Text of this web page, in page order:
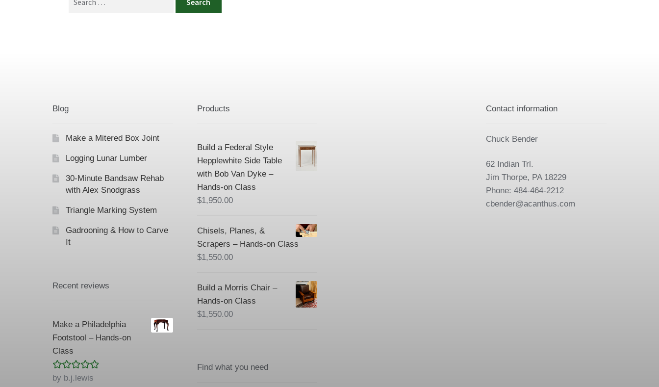
Blog
Make a Mitered Box Joint
Logging Lunar Lumber
30-Minute Bandsaw Rehab
with Alex Snodgrass
Triangle Marking System
Gadrooning & How to Carve
It
Recent reviews
Make a Philadelphia
Footstool – Hands-on
Class
Rated 5out
by b.j.lewis
Products
Build a Federal Style
Hepplewhite Side Table
with Bob Van Dyke –
Hands-on Class
$1,950.00
Chisels, Planes, &
Scrapers – Hands-on Class
$1,550.00
Build a Morris Chair –
Hands-on Class
$1,550.00
Find what you need
Contact information
Chuck Bender
62 Indian Trl.
Jim Thorpe, PA 18229
Phone: 484-464-2212
cbender@acanthus.com